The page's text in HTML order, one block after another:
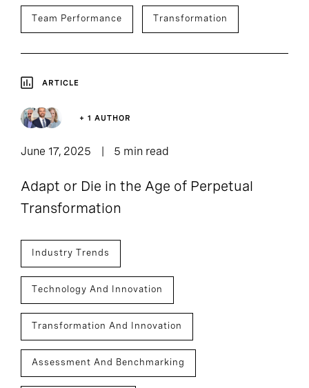
Team Performance Transformation
ARTICLE
+ 1 AUTHOR
June 17, 2025 5 min read
Adapt or Die in the Age of Perpetual
Transformation
Industry Trends
Technology And Innovation
Transformation And Innovation
Assessment And Benchmarking